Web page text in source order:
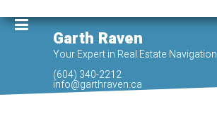
Garth Raven
Your Expert in Real Estate Navigation
(604) 340-2212
info@garthraven.ca